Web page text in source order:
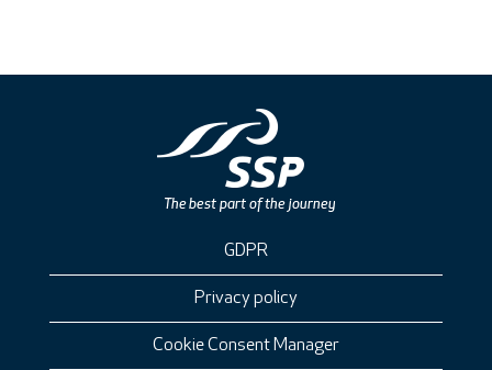
GDPR
Privacy policy
Cookie Consent Manager